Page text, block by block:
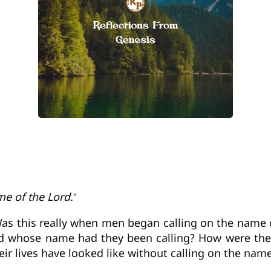
of the Lord.’
this really when men began calling on the
whose name had they been calling? How were
lives have looked like without calling on the